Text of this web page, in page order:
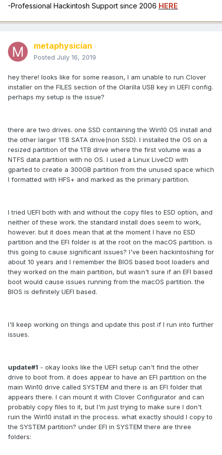
-Professional Hackintosh Support since 2006 HERE
metaphysician
Posted July 16, 2019
hey there! looks like for some reason, I am unable to run Clover
installer on the FILES section of the Olarilla USB key in UEFI config.
perhaps my setup is the issue?
there are two drives. one SSD containing the Win10 OS install and
the other larger 1TB SATA drive(non SSD). I installed the OS on a
resized partition of the 1TB drive where the first volume was a
NTFS data partition with no OS. I used a Linux LiveCD with
gparted to create a 300GB partition from the unused space which
I formatted with HFS+ and marked as the primary partition.
I tried UEFI both with and without the copy files to ESD option, and
neither of these work. the standard install does seem to work,
however. but it does mean that at the moment I have no ESD
partition and the EFI folder is at the root on the macOS partition. is
this going to cause significant issues? I've been hackintoshing for
about 10 years and I remember the BIOS based boot loaders and
they worked on the main partition, but wasn't sure if an EFI based
boot would cause issues running from the macOS partition. the
BIOS is definitely UEFI based.
I'll keep working on things and update this post if I run into further
issues.
update#1 - okay looks like the UEFI setup can't find the other
drive to boot from. it does appear to have an EFI partition on the
main Win10 drive called SYSTEM and there is an EFI folder that
appears there. I can mount it with Clover Configurator and can
probably copy files to it, but I'm just trying to make sure I don't
ruin the Win10 install in the process. what exactly should I copy to
the SYSTEM partition? under EFI in SYSTEM there are three
folders: